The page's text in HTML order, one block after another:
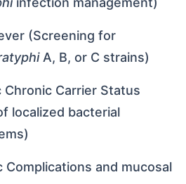
(Screening for
A, B, or C strains)
Carrier Status
localized bacterial
Complications and mucosal